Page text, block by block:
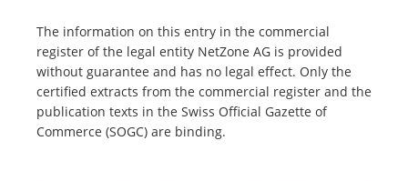
The information on this entry in the commercial
register of the legal entity NetZone AG is provided
without guarantee and has no legal effect. Only the
certified extracts from the commercial register and the
publication texts in the Swiss Official Gazette of
Commerce (SOGC) are binding.